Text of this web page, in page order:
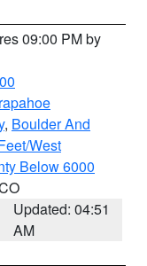
09:00 PM by
, Boulder And
West
Below 6000
Updated: 04:51
AM